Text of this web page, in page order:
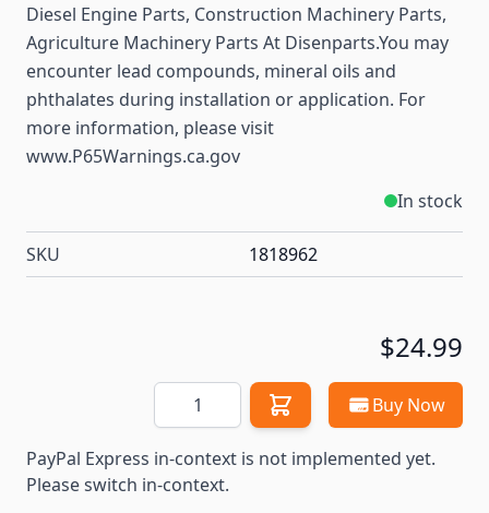
Diesel Engine Parts, Construction Machinery Parts,
Agriculture Machinery Parts At Disenparts.You may
encounter lead compounds, mineral oils and
phthalates during installation or application. For
more information, please visit
www.P65Warnings.ca.gov
In stock
SKU 1818962
$24.99
Quantity Buy Now
PayPal Express in-context is not implemented yet.
Please switch in-context.